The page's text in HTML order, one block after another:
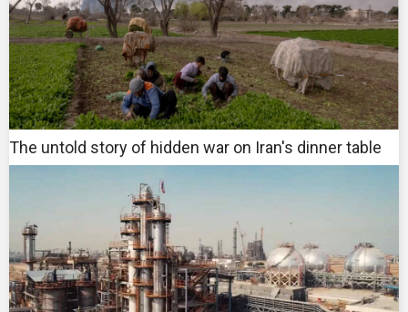
The untold story of hidden war on Iran's dinner table